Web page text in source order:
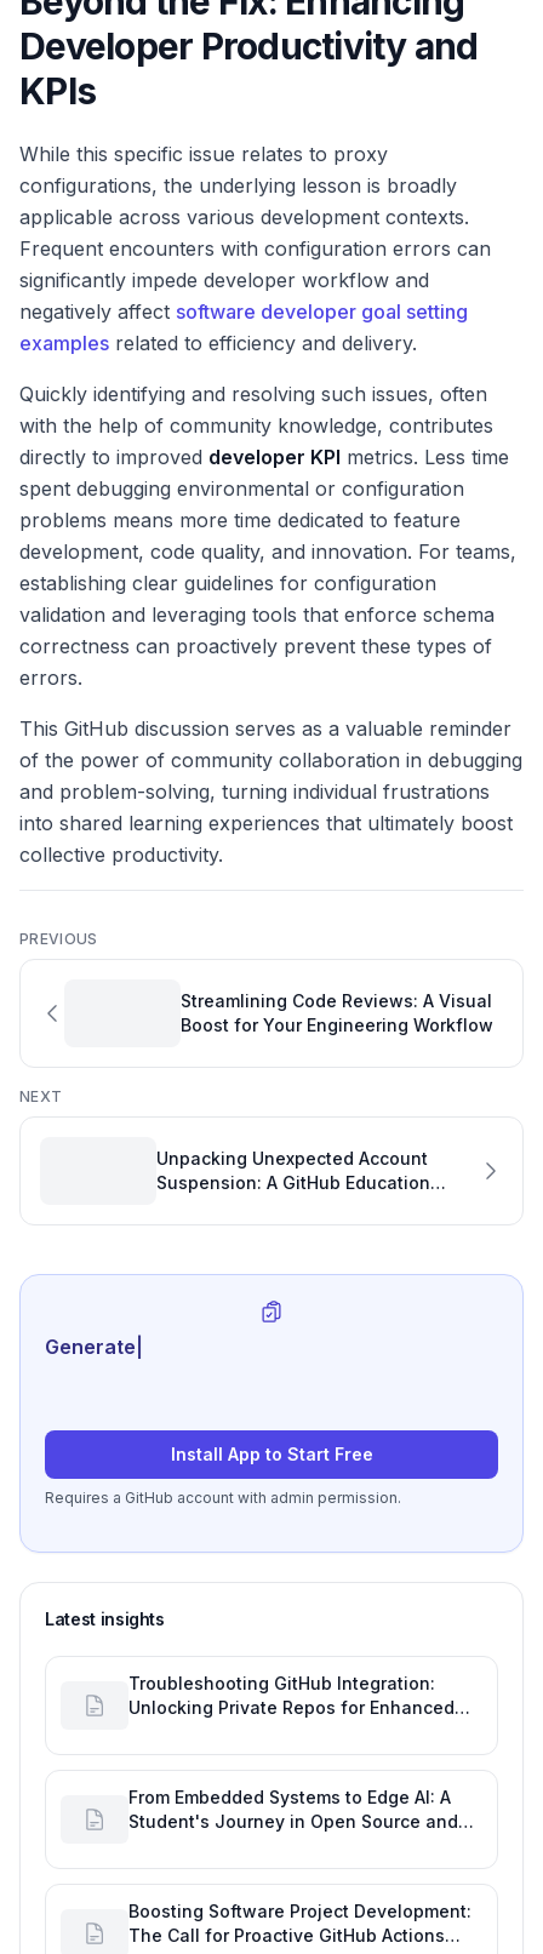
Developer Productivity and
KPIs
While this specific issue relates to proxy
configurations, the underlying lesson is broadly
applicable across various development contexts.
Frequent encounters with configuration errors can
significantly impede developer workflow and
negatively affect software developer goal setting
examples related to efficiency and delivery.
Quickly identifying and resolving such issues, often
with the help of community knowledge, contributes
directly to improved developer KPI metrics. Less time
spent debugging environmental or configuration
problems means more time dedicated to feature
development, code quality, and innovation. For teams,
establishing clear guidelines for configuration
validation and leveraging tools that enforce schema
correctness can proactively prevent these types of
errors.
This GitHub discussion serves as a valuable reminder
of the power of community collaboration in debugging
and problem-solving, turning individual frustrations
into shared learning experiences that ultimately boost
collective productivity.
PREVIOUS
Streamlining Code Reviews: A Visual
Boost for Your Engineering Workflow
NEXT
Unpacking Unexpected Account
Suspension: A GitHub Education
Generate review-ready
Install App to Start Free
Requires a GitHub account with admin permission.
Latest insights
Troubleshooting GitHub Integration:
Unlocking Private Repos for Enhanced
From Embedded Systems to Edge AI: A
Student's Journey in Open Source and
Boosting Software Project Development:
The Call for Proactive GitHub Actions